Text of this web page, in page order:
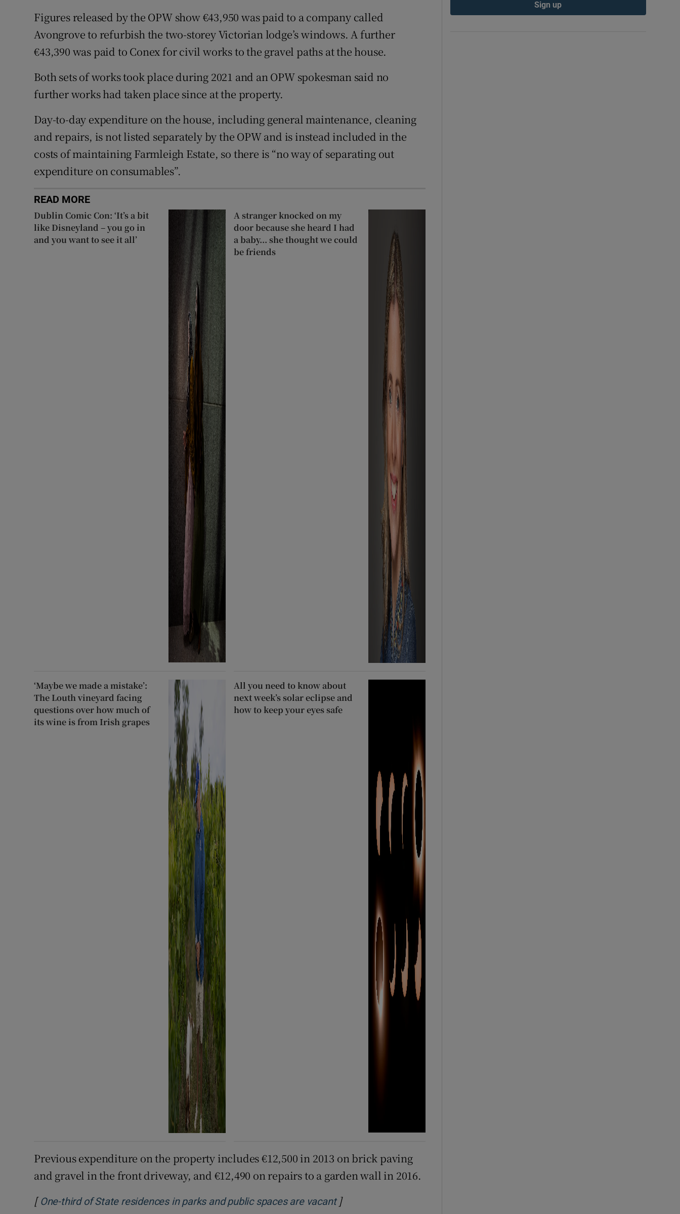
Figures released by the OPW show €43,950 was paid to a company called
Avongrove to refurbish the two-storey Victorian lodge’s windows. A further
€43,390 was paid to Conex for civil works to the gravel paths at the house.
Both sets of works took place during 2021 and an OPW spokesman said no
further works had taken place since at the property.
Day-to-day expenditure on the house, including general maintenance, cleaning
and repairs, is not listed separately by the OPW and is instead included in the
costs of maintaining Farmleigh Estate, so there is “no way of separating out
expenditure on consumables”.
READ MORE
Dublin Comic Con: ‘It’s a bit
like Disneyland – you go in
and you want to see it all’
A stranger knocked on my
door because she heard I had
a baby... she thought we could
be friends
‘Maybe we made a mistake’:
The Louth vineyard facing
questions over how much of
its wine is from Irish grapes
All you need to know about
next week’s solar eclipse and
how to keep your eyes safe
Previous expenditure on the property includes €12,500 in 2013 on brick paving
and gravel in the front driveway, and €12,490 on repairs to a garden wall in 2016.
[ One-third of State residences in parks and public spaces are vacantOpens in new window
]
Sign up